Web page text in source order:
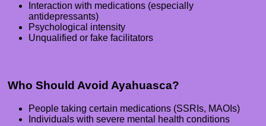
Interaction with medications (especially
antidepressants)
Psychological intensity
Unqualified or fake facilitators
Who Should Avoid Ayahuasca?
People taking certain medications (SSRIs, MAOIs)
Individuals with severe mental health conditions